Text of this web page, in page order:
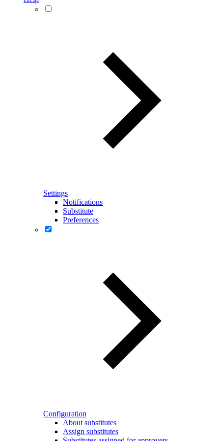
Settings
Notifications
Substitute
Preferences
Configuration
About substitutes
Assign substitutes